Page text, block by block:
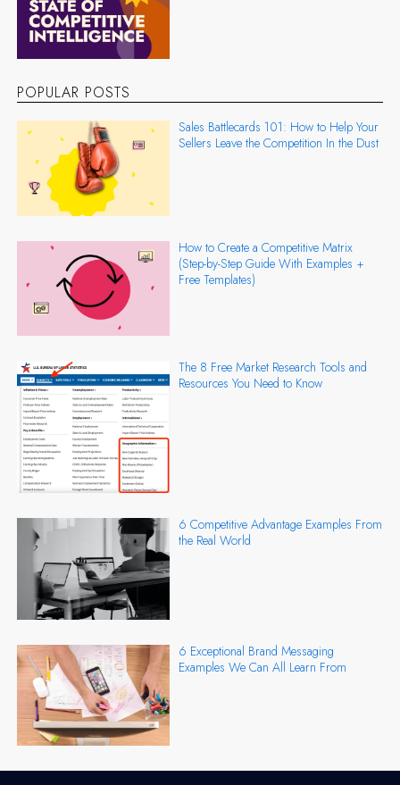
POPULAR POSTS
Sales Battlecards 101: How to Help Your
Sellers Leave the Competition In the Dust
How to Create a Competitive Matrix
(Step-by-Step Guide With Examples +
Free Templates)
The 8 Free Market Research Tools and
Resources You Need to Know
6 Competitive Advantage Examples From
the Real World
6 Exceptional Brand Messaging
Examples We Can All Learn From